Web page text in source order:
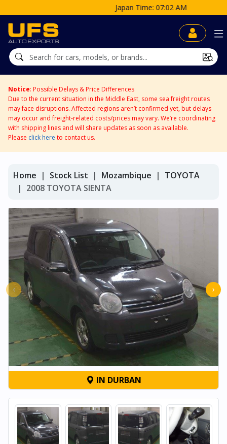
Japan Time: 07:02 AM
Notice: Possible Delays & Price Differences
Due to the current situation in the Middle East, some sea freight routes
may face disruptions. Affected regions aren’t confirmed yet, but delays
may occur and freight-related costs/prices may vary. We’re coordinating
with shipping lines and will share updates as soon as available.
Please click here to contact us.
Home Stock List Mozambique
TOYOTA
2008 TOYOTA SIENTA
‹ ›
IN DURBAN